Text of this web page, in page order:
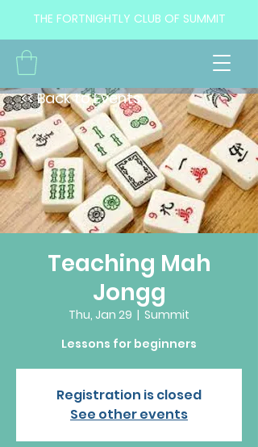
THE FORTNIGHTLY CLUB OF SUMMIT
Teaching Mah
Jongg
Thu, Jan 29
  |
Summit
Lessons for beginners
Registration is closed
See other events
<< Back to Events